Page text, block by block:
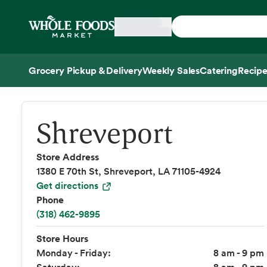
Home
Grocery Pickup & DeliveryWeekly SalesCatering
Side sheet
Shreveport
Store Address
1380 E 70th St, Shreveport, LA 71105-4924
Get directions
Phone
(318) 462-9895
Store Hours
Monday - Friday:
8 am - 9 pm